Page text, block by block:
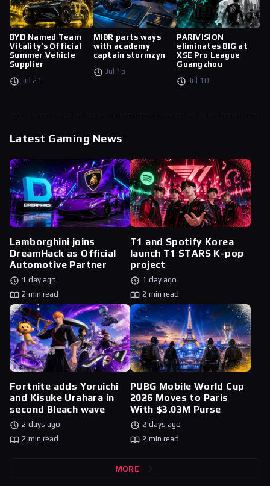
BYD Named Team
Vitality’s Official
Summer Vehicle
Supplier
Jul 21
MIBR parts ways
with academy
captain stormzyn
Jul 15
PARIVISION
eliminates BIG at
XSE Pro League
Guangzhou
Jul 10
Latest Gaming News
Lamborghini joins
DreamHack as Official
Automotive Partner
1 day ago
2 min read
T1 and Spotify Korea
launch T1 STARS K-pop
project
1 day ago
2 min read
Fortnite adds Yoruichi
and Kisuke Urahara in
second Bleach wave
2 days ago
2 min read
PUBG Mobile World Cup
2026 Moves to Paris
With $3.03M Purse
2 days ago
2 min read
MORE